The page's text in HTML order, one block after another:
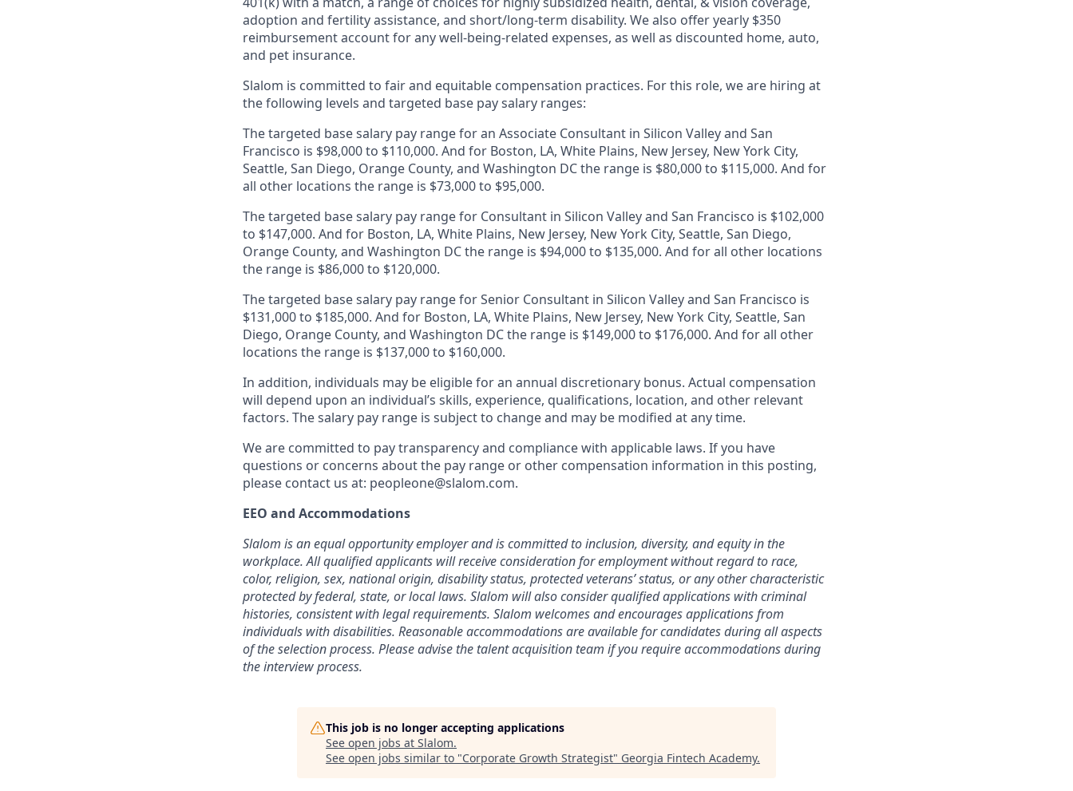
adoption and fertility assistance, and short/long-term disability. We also offer yearly $350
reimbursement account for any well-being-related expenses, as well as discounted home, auto,
and pet insurance.
Slalom is committed to fair and equitable compensation practices. For this role, we are hiring at
the following levels and targeted base pay salary ranges:
The targeted base salary pay range for an Associate Consultant in Silicon Valley and San
Francisco is $98,000 to $110,000. And for Boston, LA, White Plains, New Jersey, New York City,
Seattle, San Diego, Orange County, and Washington DC the range is $80,000 to $115,000. And for
all other locations the range is $73,000 to $95,000.
The targeted base salary pay range for Consultant in Silicon Valley and San Francisco is $102,000
to $147,000. And for Boston, LA, White Plains, New Jersey, New York City, Seattle, San Diego,
Orange County, and Washington DC the range is $94,000 to $135,000. And for all other locations
the range is $86,000 to $120,000.
The targeted base salary pay range for Senior Consultant in Silicon Valley and San Francisco is
$131,000 to $185,000. And for Boston, LA, White Plains, New Jersey, New York City, Seattle, San
Diego, Orange County, and Washington DC the range is $149,000 to $176,000. And for all other
locations the range is $137,000 to $160,000.
In addition, individuals may be eligible for an annual discretionary bonus. Actual compensation
will depend upon an individual’s skills, experience, qualifications, location, and other relevant
factors. The salary pay range is subject to change and may be modified at any time.
We are committed to pay transparency and compliance with applicable laws. If you have
questions or concerns about the pay range or other compensation information in this posting,
please contact us at: peopleone@slalom.com.
EEO and Accommodations
Slalom is an equal opportunity employer and is committed to inclusion, diversity, and equity in the
workplace. All qualified applicants will receive consideration for employment without regard to race,
color, religion, sex, national origin, disability status, protected veterans’ status, or any other characteristic
protected by federal, state, or local laws. Slalom will also consider qualified applications with criminal
histories, consistent with legal requirements. Slalom welcomes and encourages applications from
individuals with disabilities. Reasonable accommodations are available for candidates during all aspects
of the selection process. Please advise the talent acquisition team if you require accommodations during
the interview process.
This job is no longer accepting applications
See open jobs at Slalom.
See open jobs similar to "Corporate Growth Strategist" Georgia Fintech Academy.